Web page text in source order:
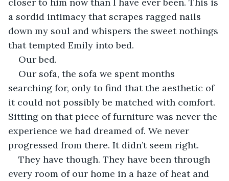
a sordid intimacy that scrapes ragged nails
down my soul and whispers the sweet nothings
that tempted Emily into bed.
Our bed.
Our sofa, the sofa we spent months
searching for, only to find that the aesthetic of
it could not possibly be matched with comfort.
Sitting on that piece of furniture was never the
experience we had dreamed of. We never
progressed from there. It didn’t seem right.
They have though. They have been through
every room of our home in a haze of heat and